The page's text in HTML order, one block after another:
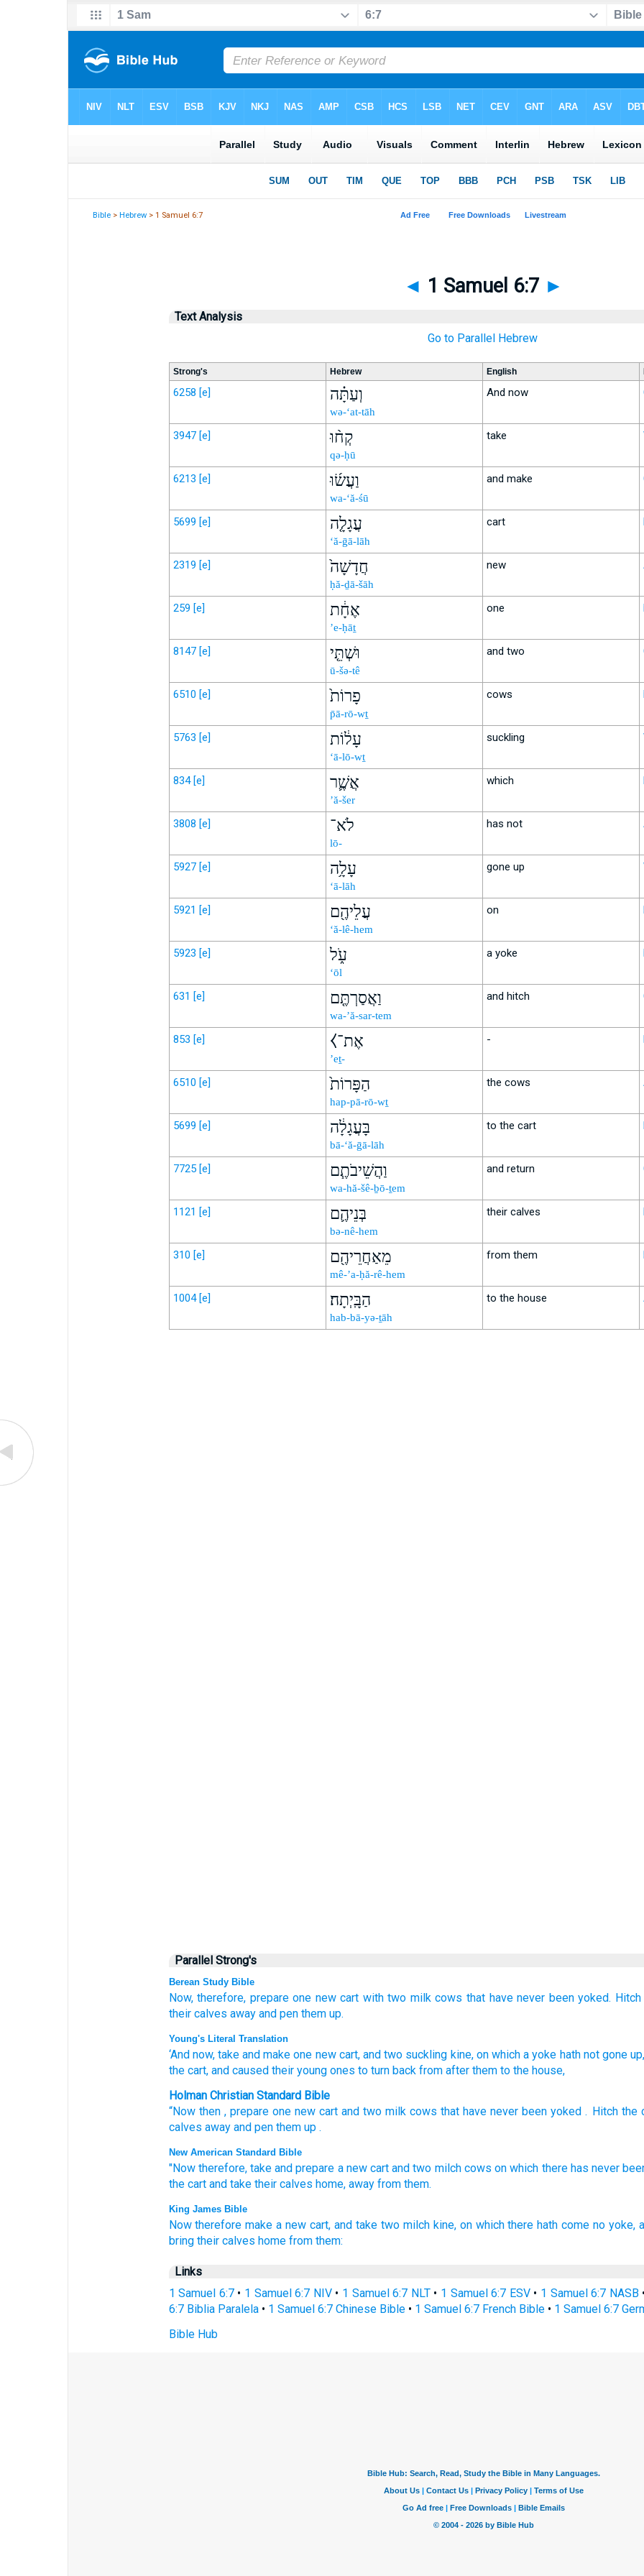
Bible >Hebrew > 1 Samuel 6:7
◄ 1 Samuel 6:7 ►
Text Analysis
Go to Parallel Hebrew
Strong's Hebrew English
6258 [e] וְעַתָּ֗ה
wə-‘at-tāh
And now
3947 [e] קְח֨וּ
qə-ḥū
take
6213 [e] וַעֲשׂ֜וּ
wa-‘ă-śū
and make
5699 [e] עֲגָלָ֤ה
‘ă-ḡā-lāh
cart
2319 [e] חֲדָשָׁה֙
ḥă-ḏā-šāh
new
259 [e] אֶחָ֔ת
’e-ḥāṯ
one
8147 [e] וּשְׁתֵּ֤י
ū-šə-tê
and two
6510 [e] פָרוֹת֙
p̄ā-rō-wṯ
cows
5763 [e] עָל֔וֹת
‘ā-lō-wṯ
suckling
834 [e] אֲשֶׁ֛ר
’ă-šer
which
3808 [e] לֹא־
lō-
has not
5927 [e] עָלָ֥ה
‘ā-lāh
gone up
5921 [e] עֲלֵיהֶ֖ם
‘ă-lê-hem
on
5923 [e] עֹ֑ל
‘ōl
a yoke
631 [e] וַאֲסַרְתֶּ֤ם
wa-’ă-sar-tem
and hitch
853 [e] ⧼אֶת־
’eṯ-
-
6510 [e] הַפָּרוֹת֙
hap-pā-rō-wṯ
the cows
5699 [e] בָּעֲגָלָ֔ה
bā-‘ă-ḡā-lāh
to the cart
7725 [e] וַהֲשֵׁיבֹתֶ֧ם
wa-hă-šê-ḇō-ṯem
and return
1121 [e] בְּנֵיהֶ֛ם
bə-nê-hem
their calves
310 [e] מֵאַחֲרֵיהֶ֖ם
mê-’a-ḥă-rê-hem
from them
1004 [e] הַבָּֽיְתָה׃
hab-bā-yə-ṯāh
to the house
Parallel Strong's
Berean Study Bible
Now, therefore, prepare one new cart with two milk cows that have never been yoked. Hitch
their calves away and pen them up.
Young's Literal Translation
‘And now, takeand make one newcart, and two suckling kine, onwhich a yoke hath notgone up
the cart, and caused their young ones to turn backfromafterthem to the house,
Holman Christian Standard Bible
“Now then , prepare one new cart and two milk cows that have never been yoked . Hitch the
calves away and pen them up .
New American Standard Bible
"Now therefore, take and prepare a new cart and two milch cows on which there has never
the cart and take their calves home, away from them.
King James Bible
Now therefore make a new cart, and take two milch kine, on which there hath come no yoke,
bring their calves home from them:
Links
1 Samuel 6:7• 1 Samuel 6:7 NIV• 1 Samuel 6:7 NLT• 1 Samuel 6:7 ESV• 1 Samuel 6:7 NASB•
6:7 Biblia Paralela• 1 Samuel 6:7 Chinese Bible• 1 Samuel 6:7 French Bible• 1 Samuel 6:7
Bible Hub